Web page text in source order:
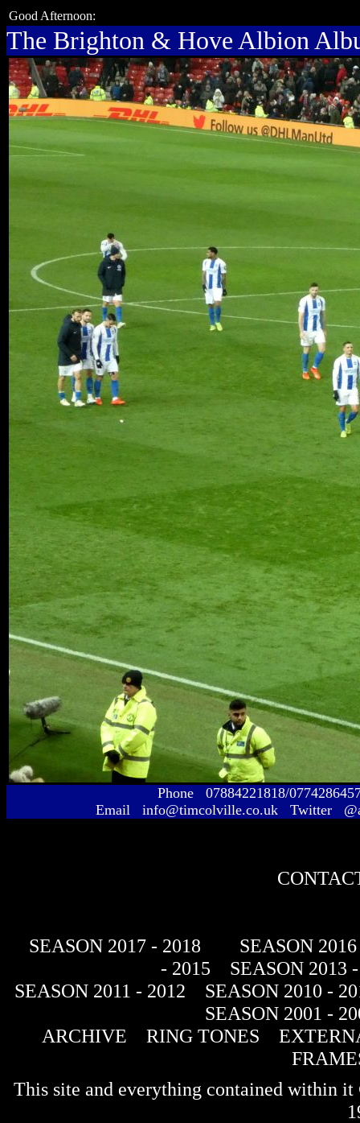
Good Afternoon:
The Brighton & Hove Albion
Phone 07884221818/
Email info@timcolville.co.uk Twitter
SEASON 2017 - 2018
SEASON
- 2015
SEASON 2013
SEASON 2011 - 2012
SEASON 2010 -
SEASON 2001 -
ARCHIVE
RING TONES
This site and everything contained within